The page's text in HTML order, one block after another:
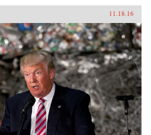
11.18.16